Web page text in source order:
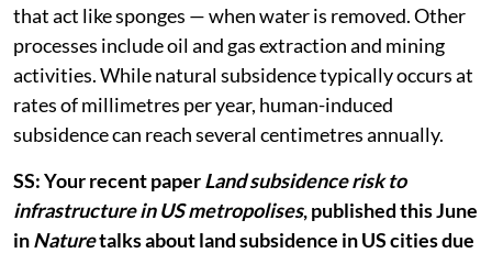
that act like sponges — when water is removed. Other
processes include oil and gas extraction and mining
activities. While natural subsidence typically occurs at
rates of millimetres per year, human-induced
subsidence can reach several centimetres annually.
SS: Your recent paperLand subsidence risk to
infrastructure in US metropolises, published this June
inNaturetalks about land subsidence in US cities due